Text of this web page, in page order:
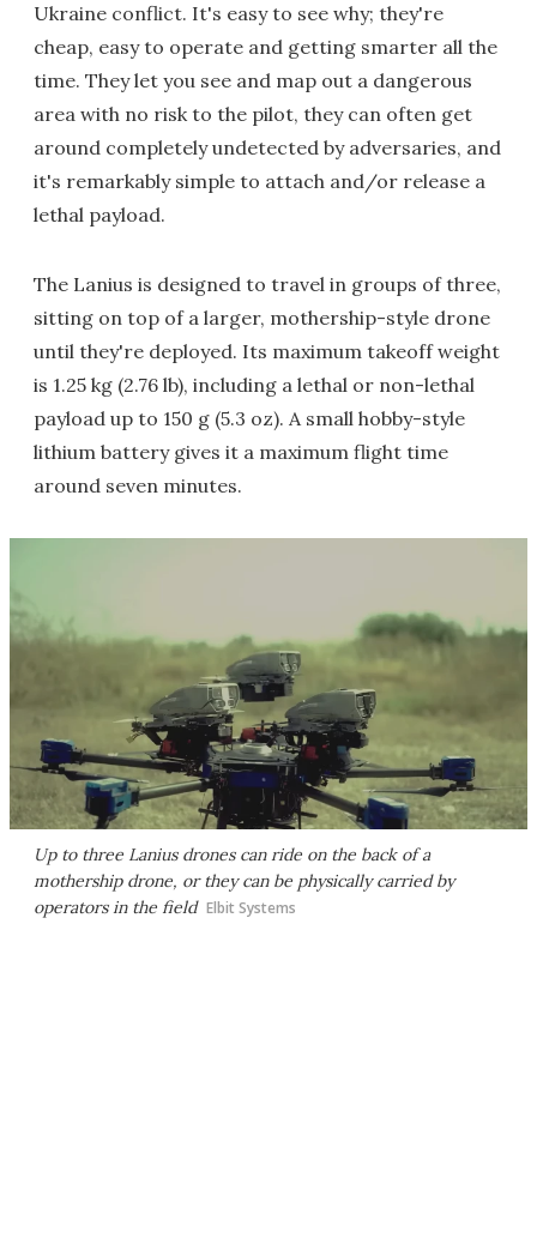
Ukraine conflict. It's easy to see why; they're
cheap, easy to operate and getting smarter all the
time. They let you see and map out a dangerous
area with no risk to the pilot, they can often get
around completely undetected by adversaries, and
it's remarkably simple to attach and/or release a
lethal payload.
The Lanius is designed to travel in groups of three,
sitting on top of a larger, mothership-style drone
until they're deployed. Its maximum takeoff weight
is 1.25 kg (2.76 lb), including a lethal or non-lethal
payload up to 150 g (5.3 oz). A small hobby-style
lithium battery gives it a maximum flight time
around seven minutes.
Up to three Lanius drones can ride on the back of a
mothership drone, or they can be physically carried by
operators in the field Elbit Systems